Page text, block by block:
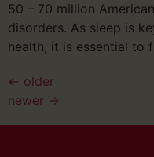
50 – 70 million
disorders. As sleep is
health, it is essential to
← older
newer →